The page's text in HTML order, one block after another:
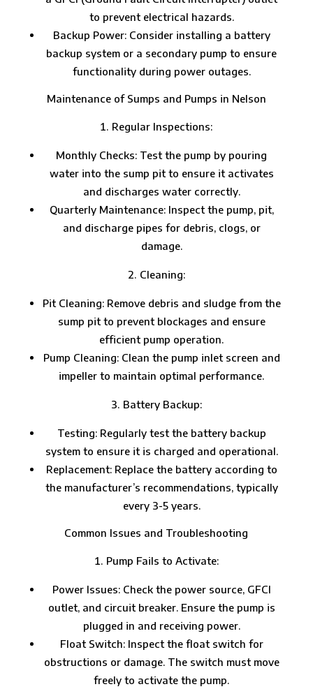
to prevent electrical hazards.
Backup Power: Consider installing a battery
backup system or a secondary pump to ensure
functionality during power outages.
Maintenance of Sumps and Pumps in Nelson
Regular Inspections:
Monthly Checks: Test the pump by pouring
water into the sump pit to ensure it activates
and discharges water correctly.
Quarterly Maintenance: Inspect the pump, pit,
and discharge pipes for debris, clogs, or
damage.
Cleaning:
Pit Cleaning: Remove debris and sludge from the
sump pit to prevent blockages and ensure
efficient pump operation.
Pump Cleaning: Clean the pump inlet screen and
impeller to maintain optimal performance.
Battery Backup:
Testing: Regularly test the battery backup
system to ensure it is charged and operational.
Replacement: Replace the battery according to
the manufacturer’s recommendations, typically
every 3-5 years.
Common Issues and Troubleshooting
Pump Fails to Activate:
Power Issues: Check the power source, GFCI
outlet, and circuit breaker. Ensure the pump is
plugged in and receiving power.
Float Switch: Inspect the float switch for
obstructions or damage. The switch must move
freely to activate the pump.